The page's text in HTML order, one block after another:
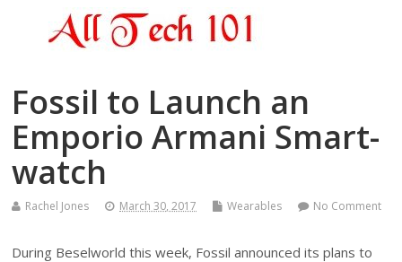
Fossil to Launch an
Emporio Armani Smart-
watch
Rachel Jones March 30, 2017 Wearables No Comment
During Beselworld this week, Fossil announced its plans to